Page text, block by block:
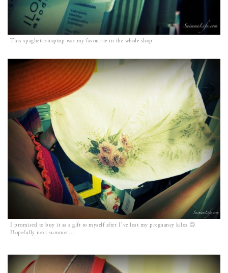
This spaghettistraptop was my favourite in the whole shop
I promised to buy it as a gift to myself after I`ve lost my pregnancy kilos 😉
Hopefully next summer…